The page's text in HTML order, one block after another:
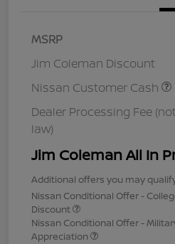
MSRP
Jim Coleman Discount
Nissan Customer Cash
Dealer Processing Fee
law)
Jim Coleman All In
Additional offers you may
Nissan Conditional Offer -
Discount
Nissan Conditional Offer -
Appreciation